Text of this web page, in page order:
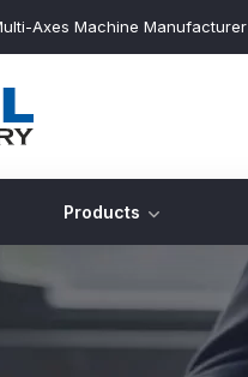
Axes Machine Manufacturer
Products